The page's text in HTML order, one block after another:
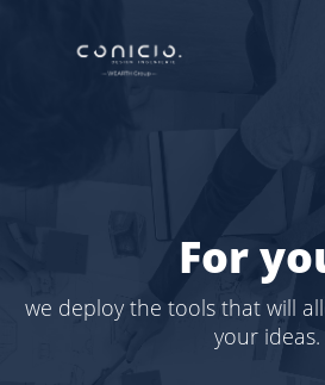
For
we deploy the tools that will
your ideas.